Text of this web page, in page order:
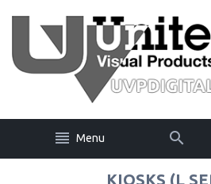
Menu
KIOSKS (L